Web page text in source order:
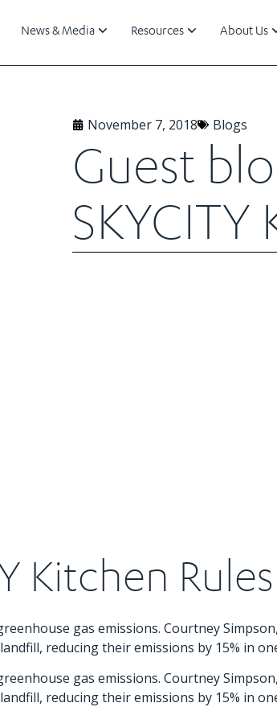
News & Media Resources About Us
November 7, 2018 Blogs
Guest
Kitchen Rules
gas emissions. Courtney
reducing their emissions by 15% in
gas emissions. Courtney
reducing their emissions by 15% in